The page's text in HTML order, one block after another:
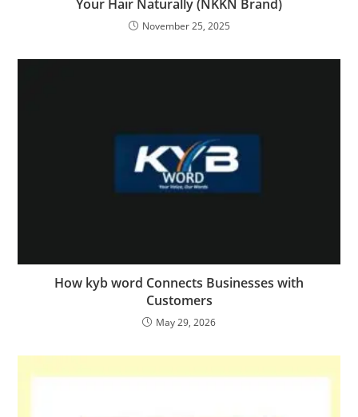
Your Hair Naturally (NKKN Brand)
November 25, 2025
How kyb word Connects Businesses with
Customers
May 29, 2026